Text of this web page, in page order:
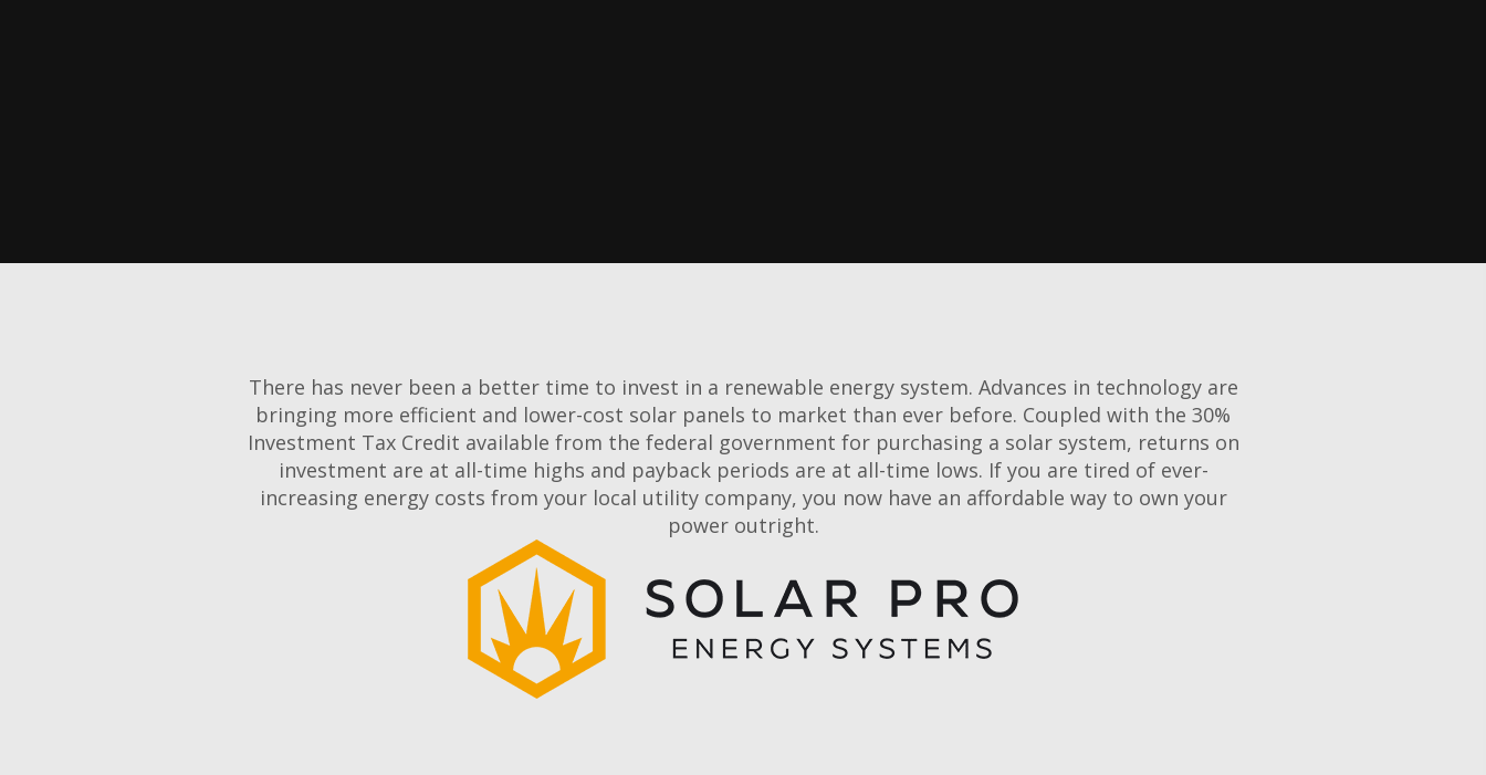
There has never been a better time to invest in a renewable energy system. Advances in technology are
bringing more efficient and lower-cost solar panels to market than ever before. Coupled with the 30%
Investment Tax Credit available from the federal government for purchasing a solar system, returns on
investment are at all-time highs and payback periods are at all-time lows. If you are tired of ever-
increasing energy costs from your local utility company, you now have an affordable way to own your
power outright.